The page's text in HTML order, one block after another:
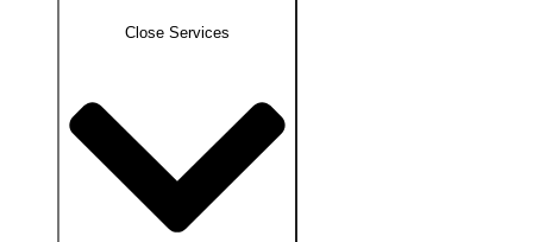
Close Services